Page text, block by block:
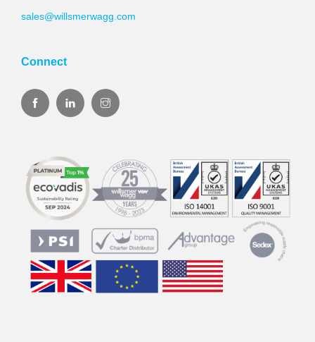
sales@willsmerwagg.com
Connect